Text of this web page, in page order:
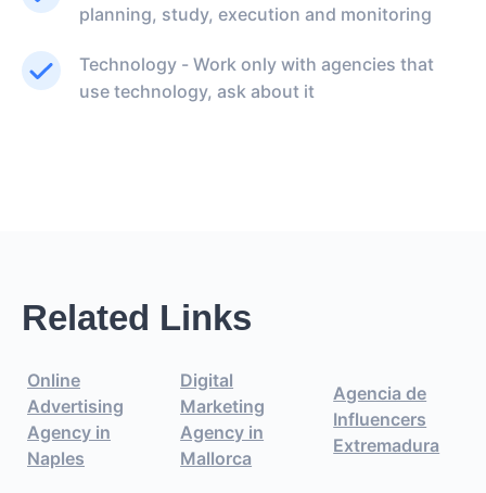
planning, study, execution and monitoring
Technology - Work only with agencies that
use technology, ask about it
Related Links
Online
Advertising
Agency in
Naples
Digital
Marketing
Agency in
Mallorca
Agencia de
Influencers
Extremadura